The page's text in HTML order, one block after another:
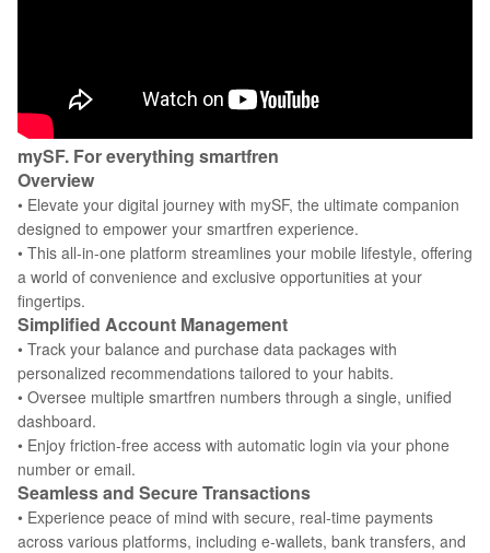
mySF. For everything smartfren
Overview
• Elevate your digital journey with mySF, the ultimate companion
designed to empower your smartfren experience.
• This all-in-one platform streamlines your mobile lifestyle, offering
a world of convenience and exclusive opportunities at your
fingertips.
Simplified Account Management
• Track your balance and purchase data packages with
personalized recommendations tailored to your habits.
• Oversee multiple smartfren numbers through a single, unified
dashboard.
• Enjoy friction-free access with automatic login via your phone
number or email.
Seamless and Secure Transactions
• Experience peace of mind with secure, real-time payments
across various platforms, including e-wallets, bank transfers, and